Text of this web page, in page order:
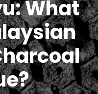
What